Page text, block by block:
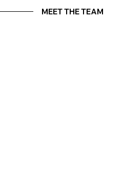
MEET THE TEAM